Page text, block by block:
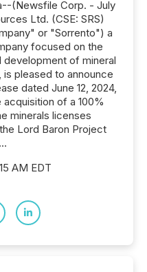
(Newsfile Corp. - July
Ltd. (CSE: SRS)
or "Sorrento") a
focused on the
development of mineral
pleased to announce
dated June 12, 2024,
of a 100%
minerals licenses
Lord Baron Project
AM EDT